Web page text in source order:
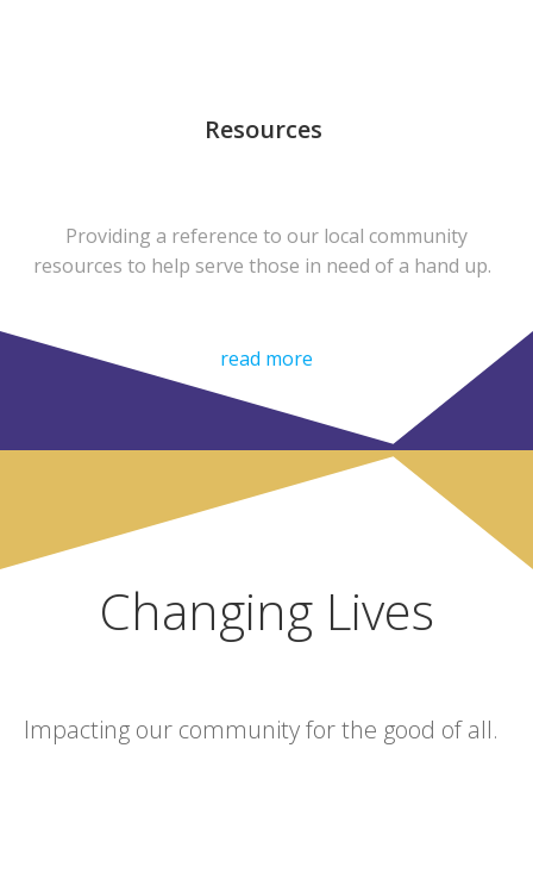
Resources
Providing a reference to our local community
resources to help serve those in need of a hand up.
read more
Changing Lives
Impacting our community for the good of all.